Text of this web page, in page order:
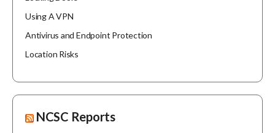
Using A VPN
Antivirus and Endpoint Protection
Location Risks
NCSC Reports